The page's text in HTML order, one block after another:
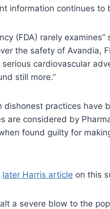
information continues
(FDA) rarely
the safety of Avandia,
cardiovascular
still more.”
dishonest practices
are considered by
found guilty for
later Harris article on this
a severe blow to the